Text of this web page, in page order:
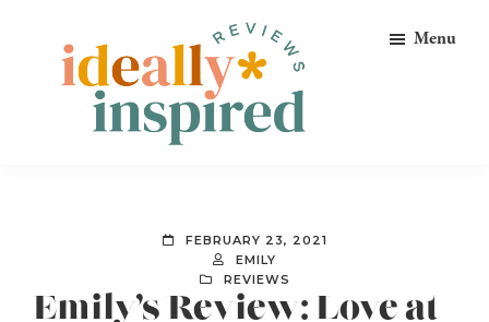
primary
Peeps!
Menu
FEBRUARY 23, 2021
EMILY
REVIEWS
Emily’s Review: Love at